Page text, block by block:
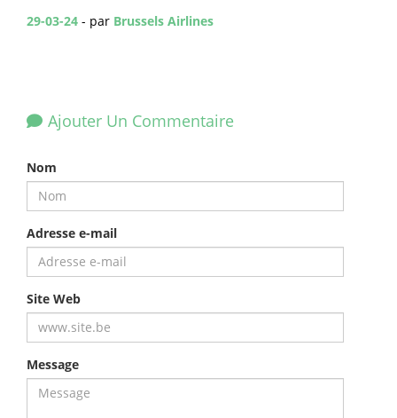
29-03-24 - par Brussels Airlines
Ajouter Un Commentaire
Nom
Adresse e-mail
Site Web
Message